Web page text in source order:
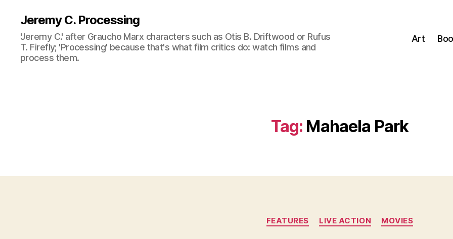
Jeremy C. Processing
'Jeremy C.' after Graucho Marx characters such as Otis B. Driftwood or Rufus
T. Firefly; 'Processing' because that's what film critics do: watch films and
process them.
Art
Tag: Mahaela Park
Categories
FEATURES LIVE ACTION MOVIES